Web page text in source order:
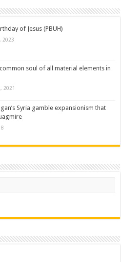
of Jesus (PBUH)
2023
soul of all material elements in
2021
Syria gamble expansionism that